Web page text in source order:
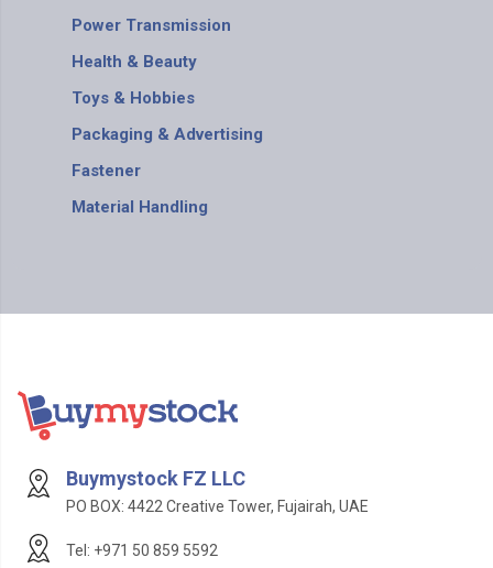
Power Transmission
Health & Beauty
Toys & Hobbies
Packaging & Advertising
Fastener
Material Handling
Buymystock FZ LLC
PO BOX: 4422 Creative Tower, Fujairah, UAE
Tel: +971 50 859 5592